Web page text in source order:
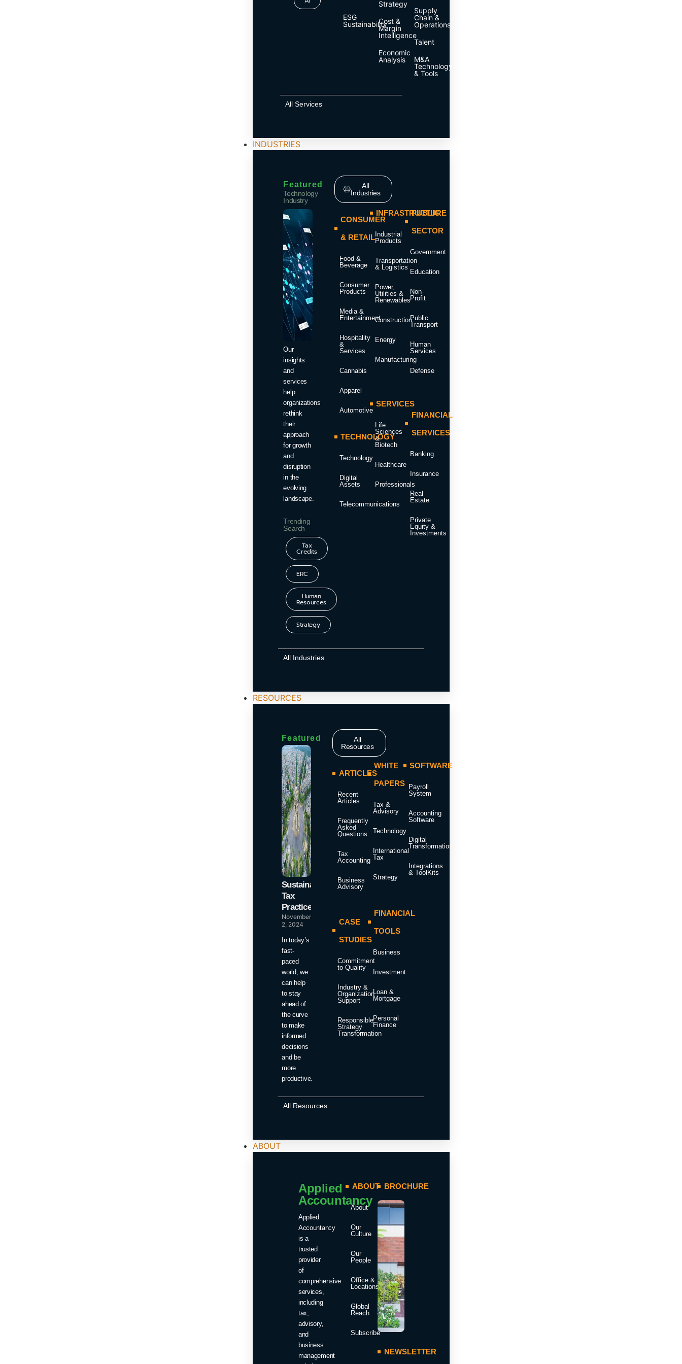
ESG
Sustainability
Strategy
Cost &
Margin
Intelligence
Economic
Analysis
Supply
Chain &
Operations
Talent
M&A
Technology
& Tools
All Services
INDUSTRIES
Featured
Technology
Industry
Our
insights
and
services
help
organizations
rethink
their
approach
for growth
and
disruption
in the
evolving
landscape.
Trending
Search
Tax
Credits
ERC
Human
Resources
Strategy
All
Industries
CONSUMER
& RETAIL
Food &
Beverage
Consumer
Products
Media &
Entertainment
Hospitality
&
Services
Cannabis
Apparel
Automotive
TECHNOLOGY
Technology
Digital
Assets
Telecommunications
INFRASTRUCTURE
Industrial
Products
Transportation
& Logistics
Power,
Utilities &
Renewables
Construction
Energy
Manufacturing
SERVICES
Life
Sciences
&
Biotech
Healthcare
Professionals
PUBLIC
SECTOR
Government
Education
Non-
Profit
Public
Transport
Human
Services
Defense
FINANCIAL
SERVICES
Banking
Insurance
Real
Estate
Private
Equity &
Investments
All Industries
RESOURCES
Featured
Sustainable
Tax
Practices
November
2, 2024
In today’s
fast-
paced
world, we
can help
to stay
ahead of
the curve
to make
informed
decisions
and be
more
productive.
All
Resources
ARTICLES
Recent
Articles
Frequently
Asked
Questions
Tax
Accounting
Business
Advisory
CASE
STUDIES
Commitment
to Quality
Industry &
Organization
Support
Responsible
Strategy
Transformation
WHITE
PAPERS
Tax &
Advisory
Technology
International
Tax
Strategy
FINANCIAL
TOOLS
Business
Investment
Loan &
Mortgage
Personal
Finance
SOFTWARE
Payroll
System
Accounting
Software
Digital
Transformation
Integrations
& ToolKits
All Resources
ABOUT
Applied
Accountancy
Applied
Accountancy
is a
trusted
provider
of
comprehensive
services,
including
tax,
advisory,
and
business
management
ABOUT
About
Our
Culture
Our
People
Office &
Locations
Global
Reach
Subscribe
BROCHURE
NEWSLETTER